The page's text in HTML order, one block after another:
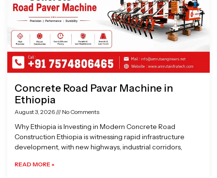
Concrete Road Pavar Machine in
Ethiopia
August 3, 2026 No Comments
Why Ethiopia is Investing in Modern Concrete Road
Construction Ethiopia is witnessing rapid infrastructure
development, with new highways, industrial corridors,
READ MORE »